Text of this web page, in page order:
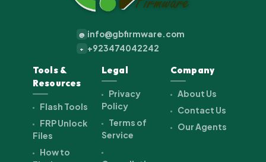
@ info@gbfirmware.com
+ +923474042242
Tools &
Resources
Flash Tools
FRP Unlock
Files
How to
Legal
Privacy
Policy
Terms of
Service
Company
About Us
Contact Us
Our Agents